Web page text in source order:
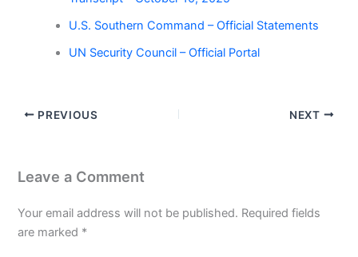
U.S. Southern Command – Official Statements
UN Security Council – Official Portal
PREVIOUS NEXT
Leave a Comment
Your email address will not be published. Required fields
are marked *